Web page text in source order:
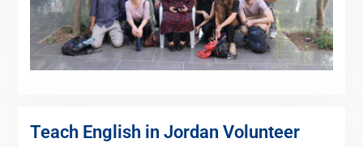
Teach English in Jordan Volunteer